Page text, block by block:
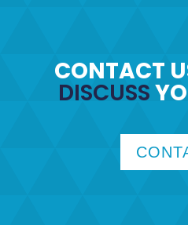
CONTACT
DISCUSS